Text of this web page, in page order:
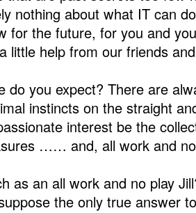
nothing about what IT can
for the future, for you and
little help from our friends
do you expect? There are
instincts on the straight
interest be the
…… and, all work and
as an all work and no play
the only true answer